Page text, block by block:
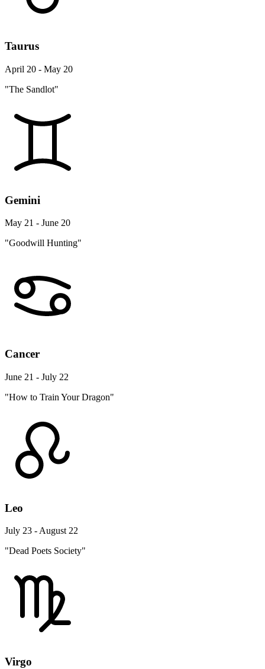
Taurus
April 20 - May 20
"The Sandlot"
Gemini
May 21 - June 20
"Goodwill Hunting"
Cancer
June 21 - July 22
"How to Train Your Dragon"
Leo
July 23 - August 22
"Dead Poets Society"
Virgo